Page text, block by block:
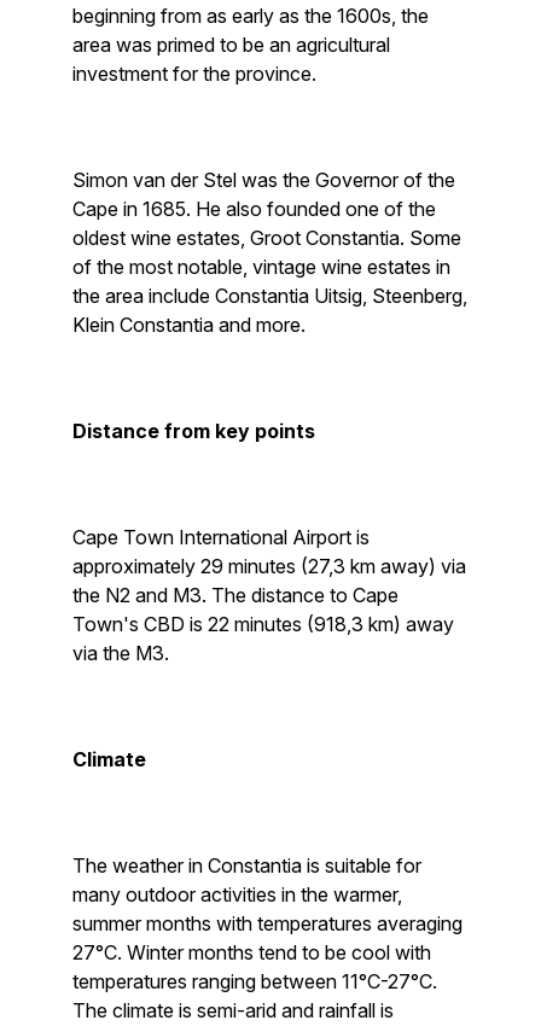
beginning from as early as the 1600s, the
area was primed to be an agricultural
investment for the province.
Simon van der Stel was the Governor of the
Cape in 1685. He also founded one of the
oldest wine estates, Groot Constantia. Some
of the most notable, vintage wine estates in
the area include Constantia Uitsig, Steenberg,
Klein Constantia and more.
Distance from key points
Cape Town International Airport is
approximately 29 minutes (27,3 km away) via
the N2 and M3. The distance to Cape
Town's CBD is 22 minutes (918,3 km) away
via the M3.
Climate
The weather in Constantia is suitable for
many outdoor activities in the warmer,
summer months with temperatures averaging
27°C. Winter months tend to be cool with
temperatures ranging between 11°C-27°C.
The climate is semi-arid and rainfall is